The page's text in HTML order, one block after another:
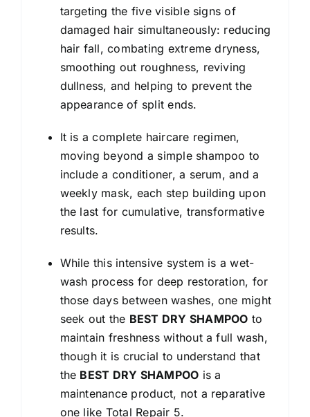
targeting the five visible signs of
damaged hair simultaneously: reducing
hair fall, combating extreme dryness,
smoothing out roughness, reviving
dullness, and helping to prevent the
appearance of split ends.
It is a complete haircare regimen,
moving beyond a simple shampoo to
include a conditioner, a serum, and a
weekly mask, each step building upon
the last for cumulative, transformative
results.
While this intensive system is a wet-
wash process for deep restoration, for
those days between washes, one might
seek out the BEST DRY SHAMPOO to
maintain freshness without a full wash,
though it is crucial to understand that
the BEST DRY SHAMPOO is a
maintenance product, not a reparative
one like Total Repair 5.